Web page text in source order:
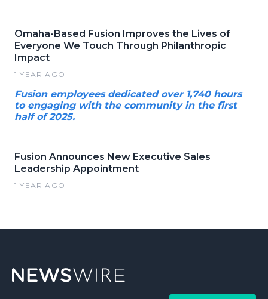
Omaha-Based Fusion Improves the Lives of
Everyone We Touch Through Philanthropic
Impact
1 YEAR AGO
Fusion employees dedicated over 1,740 hours
to engaging with the community in the first
half of 2025.
Fusion Announces New Executive Sales
Leadership Appointment
1 YEAR AGO